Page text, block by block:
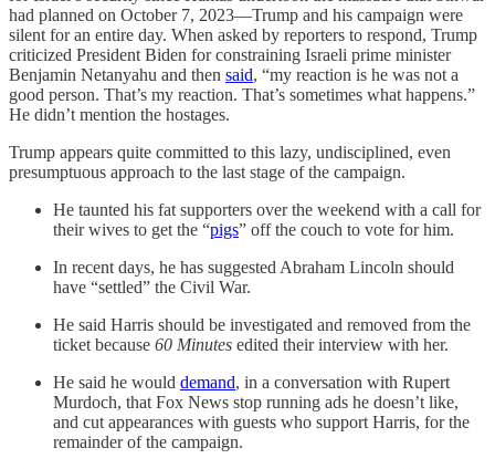
had planned on October 7, 2023—Trump and his campaign were
silent for an entire day. When asked by reporters to respond, Trump
criticized President Biden for constraining Israeli prime minister
Benjamin Netanyahu and then said, “my reaction is he was not a
good person. That’s my reaction. That’s sometimes what happens.”
He didn’t mention the hostages.
Trump appears quite committed to this lazy, undisciplined, even
presumptuous approach to the last stage of the campaign.
He taunted his fat supporters over the weekend with a call for
their wives to get the “pigs” off the couch to vote for him.
In recent days, he has suggested Abraham Lincoln should
have “settled” the Civil War.
He said Harris should be investigated and removed from the
ticket because 60 Minutes edited their interview with her.
He said he would demand, in a conversation with Rupert
Murdoch, that Fox News stop running ads he doesn’t like,
and cut appearances with guests who support Harris, for the
remainder of the campaign.